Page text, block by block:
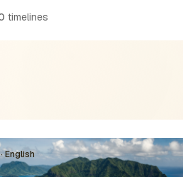
timelines
English